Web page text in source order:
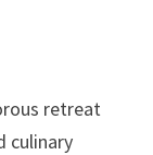
retreat
culinary